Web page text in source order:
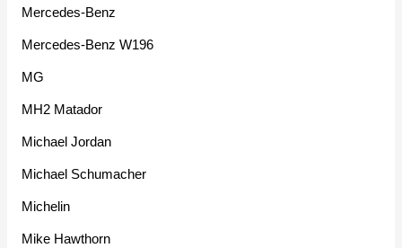
Mercedes-Benz
Mercedes-Benz W196
MG
MH2 Matador
Michael Jordan
Michael Schumacher
Michelin
Mike Hawthorn